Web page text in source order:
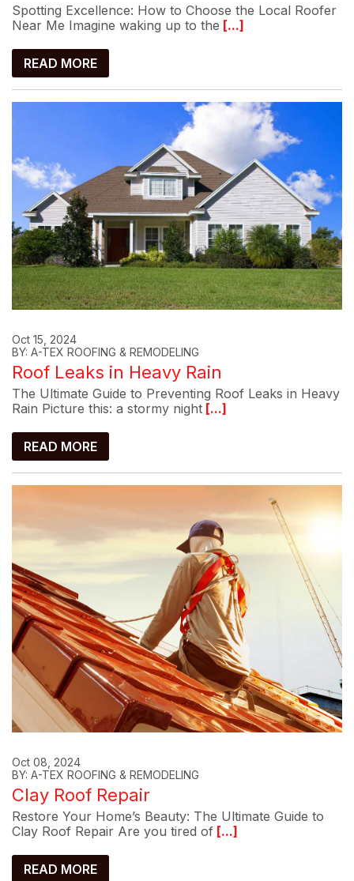
Spotting Excellence: How to Choose the Local Roofer
Near Me Imagine waking up to the [...]
READ MORE
Oct 15, 2024
BY: A-TEX ROOFING & REMODELING
Roof Leaks in Heavy Rain
The Ultimate Guide to Preventing Roof Leaks in Heavy
Rain Picture this: a stormy night [...]
READ MORE
Oct 08, 2024
BY: A-TEX ROOFING & REMODELING
Clay Roof Repair
Restore Your Home’s Beauty: The Ultimate Guide to
Clay Roof Repair Are you tired of [...]
READ MORE